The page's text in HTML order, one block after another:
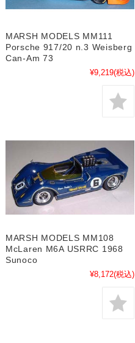
MARSH MODELS MM111
Porsche 917/20 n.3 Weisberg
Can-Am 73
¥9,219(税込)
MARSH MODELS MM108
McLaren M6A USRRC 1968
Sunoco
¥8,172(税込)